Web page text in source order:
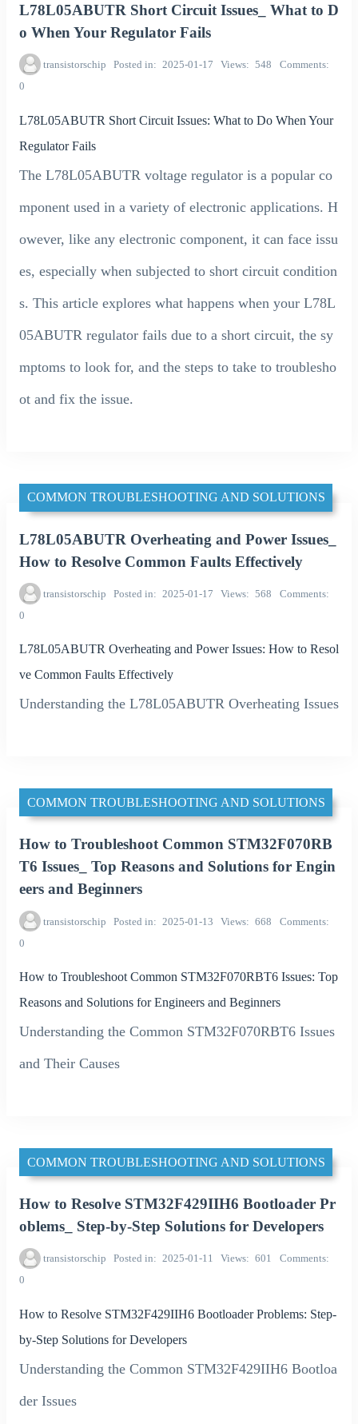
L78L05ABUTR Short Circuit Issues_ What to D
o When Your Regulator Fails
transistorschip Posted in 2025-01-17 Views 548
Comments
0
L78L05ABUTR Short Circuit Issues: What to Do When Your
Regulator Fails
The L78L05ABUTR voltage regulator is a popular co
mponent used in a variety of electronic applications. H
owever, like any electronic component, it can face issu
es, especially when subjected to short circuit condition
s. This article explores what happens when your L78L
05ABUTR regulator fails due to a short circuit, the sy
mptoms to look for, and the steps to take to troublesho
ot and fix the issue.
COMMON TROUBLESHOOTING AND SOLUTIONS
L78L05ABUTR Overheating and Power Issues_
How to Resolve Common Faults Effectively
transistorschip Posted in 2025-01-17 Views 568
Comments
0
L78L05ABUTR Overheating and Power Issues: How to Resol
ve Common Faults Effectively
Understanding the L78L05ABUTR Overheating Issues
COMMON TROUBLESHOOTING AND SOLUTIONS
How to Troubleshoot Common STM32F070RB
T6 Issues_ Top Reasons and Solutions for Engin
eers and Beginners
transistorschip Posted in 2025-01-13 Views 668
Comments
0
How to Troubleshoot Common STM32F070RBT6 Issues: Top
Reasons and Solutions for Engineers and Beginners
Understanding the Common STM32F070RBT6 Issues
and Their Causes
COMMON TROUBLESHOOTING AND SOLUTIONS
How to Resolve STM32F429IIH6 Bootloader Pr
oblems_ Step-by-Step Solutions for Developers
transistorschip Posted in 2025-01-11 Views 601
Comments
0
How to Resolve STM32F429IIH6 Bootloader Problems: Step-
by-Step Solutions for Developers
Understanding the Common STM32F429IIH6 Bootloa
der Issues